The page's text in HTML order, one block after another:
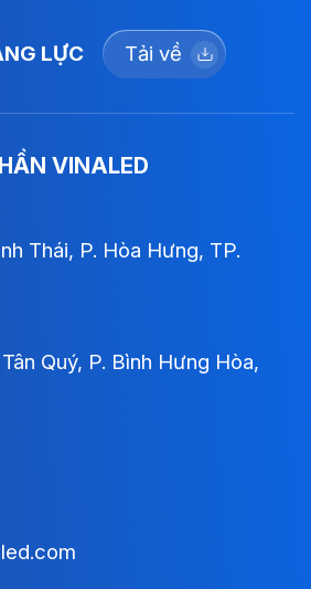
LỰC Tải về
VINALED
Thái, P. Hòa Hưng, TP.
Quý, P. Bình Hưng Hòa,